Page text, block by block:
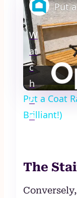
W
at
c
h
o
n
Put a Coat
Brilliant!)
The